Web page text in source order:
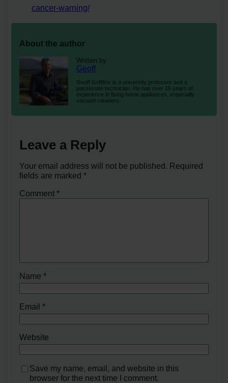
cancer-warning/
About the author
Written by
Geoff
Geoff Griffiths is a university professor and a
passionate technician. He has over 15 years of
experience in fixing home appliances, especially
vacuum cleaners.
Leave a Reply
Your email address will not be published. Required
fields are marked*
Comment*
Name*
Email*
Website
Save my name, email, and website in this
browser for the next time I comment.